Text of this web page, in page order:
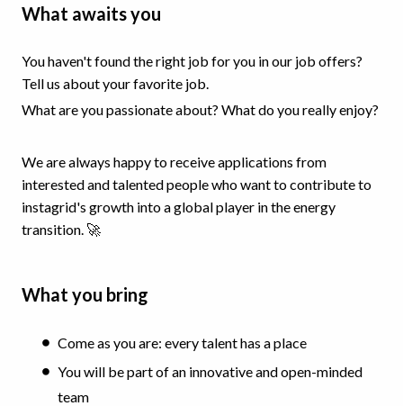
What awaits you
You haven't found the right job for you in our job offers?
Tell us about your favorite job.
What are you passionate about? What do you really enjoy?
We are always happy to receive applications from
interested and talented people who want to contribute to
instagrid's growth into a global player in the energy
transition. 🚀
What you bring
Come as you are: every talent has a place
You will be part of an innovative and open-minded
team